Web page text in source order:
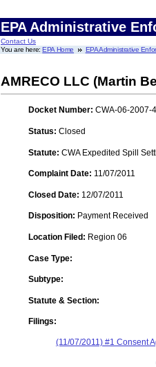
EPA Administrative
Contact Us
You are here:EPA Home EPA Administrative
AMRECO LLC (Martin
Docket Number: CWA-06-2007-
Status: Closed
Statute: CWA Expedited Spill
Complaint Date: 11/07/2011
Closed Date: 12/07/2011
Disposition: Payment Received
Location Filed: Region 06
Case Type:
Subtype:
Statute & Section:
Filings:
(11/07/2011) #1 Consent